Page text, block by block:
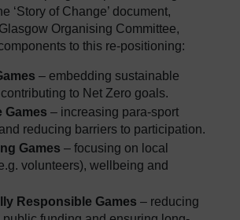
‘Story of Change’ document,
Organising Committee,
to this re-positioning:
– embedding sustainable
to Net Zero goals.
Games – increasing para-sport
reducing barriers to participation.
Games – focusing on local
volunteers), wellbeing and
Responsible Games – reducing